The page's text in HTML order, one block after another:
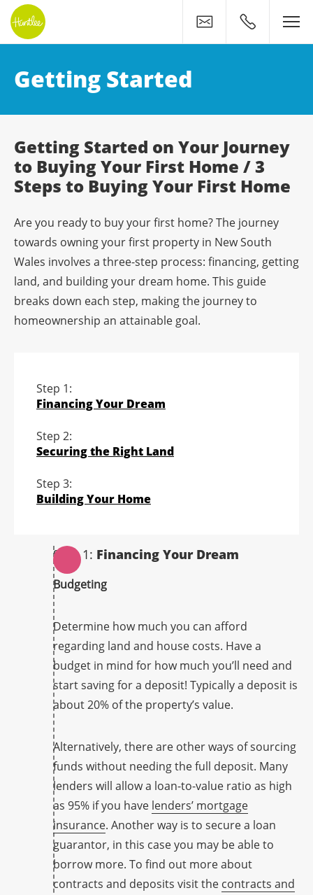
Contact0400 500
Your Huntlee Journey:
Getting Started
Getting Started on Your Journey
to Buying Your First Home / 3
Steps to Buying Your First Home
Are you ready to buy your first home? The journey
towards owning your first property in New South
Wales involves a three-step process: financing, getting
land, and building your dream home. This guide
breaks down each step, making the journey to
homeownership an attainable goal.
Step 1: Financing Your Dream
Budgeting
Determine how much you can afford
regarding land and house costs. Have a
budget in mind for how much you’ll need and
start saving for a deposit! Typically a deposit is
about 20% of the property’s value.
Alternatively, there are other ways of sourcing
funds without needing the full deposit. Many
lenders will allow a loan-to-value ratio as high
as 95% if you have lenders’ mortgage
insurance. Another way is to secure a loan
guarantor, in this case you may be able to
borrow more. To find out more about
contracts and deposits visit the contracts and
Step 1:
Financing Your Dream
Step 2:
Securing the Right Land
Step 3:
Building Your Home